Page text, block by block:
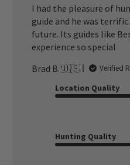
I had the pleasure of
guide and he was
future. Its guides like
experience so special
Brad B. 🇺🇸
Verified
Location Quality
Hunting Quality